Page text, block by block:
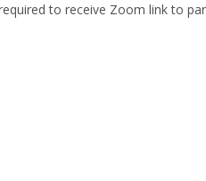
to receive Zoom link to